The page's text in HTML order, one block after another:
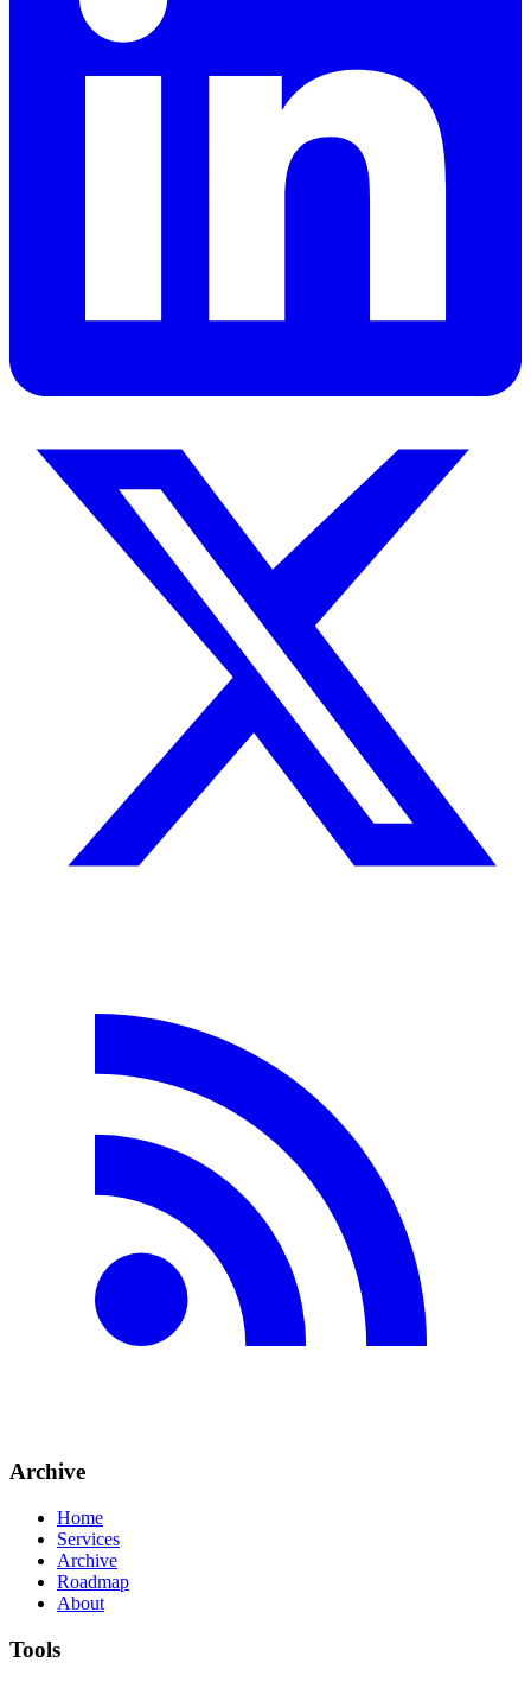
Archive
Home
Services
Archive
Roadmap
About
Tools